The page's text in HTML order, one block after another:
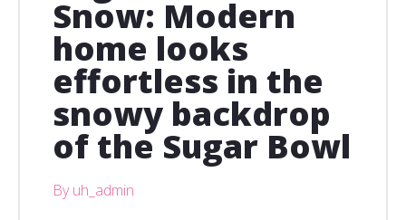
Snow: Modern
home looks
effortless in the
snowy backdrop
of the Sugar Bowl
By uh_admin